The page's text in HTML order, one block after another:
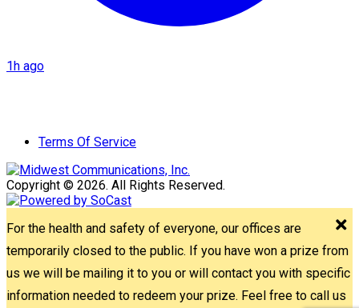
1h ago
Terms Of Service
Copyright © 2026. All Rights Reserved.
For the health and safety of everyone, our offices are
temporarily closed to the public. If you have won a prize from
us we will be mailing it to you or will contact you with specific
information needed to redeem your prize. Feel free to call us